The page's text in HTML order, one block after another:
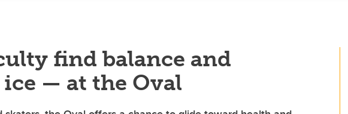
find balance and
— at the Oval